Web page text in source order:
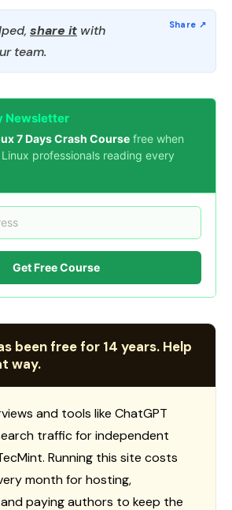
share it with
team.
Newsletter
7 Days Crash Course free when
professionals reading every
Get Free Course
been free for 14 years. Help
way.
and tools like ChatGPT
traffic for independent
Running this site costs
month for hosting,
paying authors to keep the